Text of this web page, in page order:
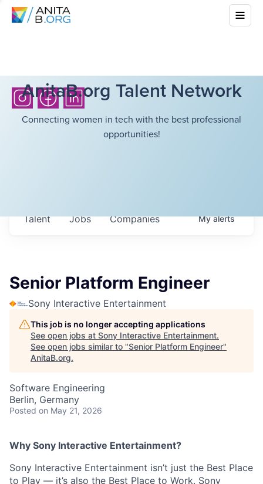
AnitaB.org Talent Network
Connecting women in tech with the best professional
opportunities!
Jobs Companies
Talent Myalerts
Senior Platform Engineer
Sony Interactive Entertainment
This job is no longer accepting applications
See open jobs at Sony Interactive Entertainment.
See open jobs similar to "Senior Platform Engineer"
AnitaB.org.
Software Engineering
Berlin, Germany
Posted on May 21, 2026
Why Sony Interactive Entertainment?
Sony Interactive Entertainment isn’t just the Best Place
to Play — it’s also the Best Place to Work. Sony